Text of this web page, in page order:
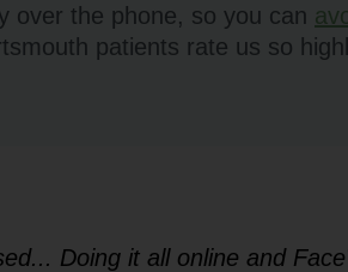
over the phone, so you can
patients rate us so
Doing it all online and